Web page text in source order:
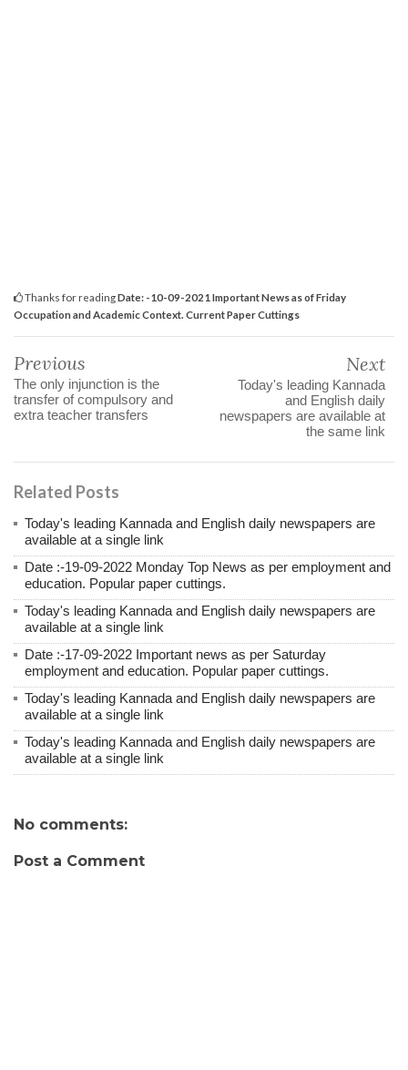
Thanks for readingDate: -10-09-2021 Important News as of Friday
Occupation and Academic Context. Current Paper Cuttings
Previous
The only injunction is the
transfer of compulsory and
extra teacher transfers
Next
Today's leading Kannada
and English daily
newspapers are available at
the same link
Related Posts
Today's leading Kannada and English daily newspapers are
available at a single link
Date :-19-09-2022 Monday Top News as per employment and
education. Popular paper cuttings.
Today's leading Kannada and English daily newspapers are
available at a single link
Date :-17-09-2022 Important news as per Saturday
employment and education. Popular paper cuttings.
Today's leading Kannada and English daily newspapers are
available at a single link
Today's leading Kannada and English daily newspapers are
available at a single link
No comments:
Post a Comment